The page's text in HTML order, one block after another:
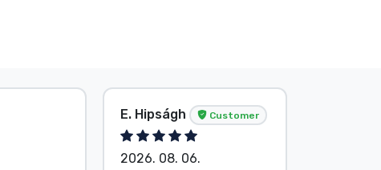
E. Hipságh Customer
2026. 08. 06.